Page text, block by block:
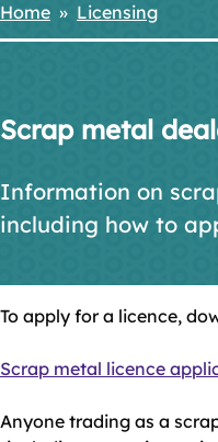
content
Breadcrumbs
Home Licensing
Scrap metal
Information on
including how to
To apply for a licence,
Document
Scrap metal licence
Anyone trading as a